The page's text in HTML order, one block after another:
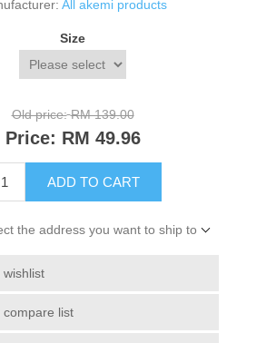
All akemi products
Size
Old price: RM 139.00
Price: RM 49.96
ADD TO CART
the address you want to ship to
wishlist
compare list